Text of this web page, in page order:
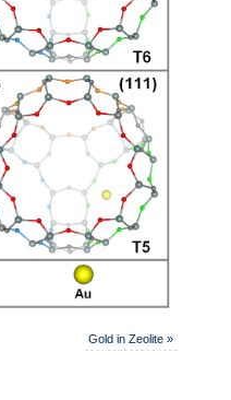
Gold in Zeolite »